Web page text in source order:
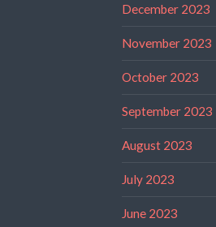
December 2023
November 2023
October 2023
September 2023
August 2023
July 2023
June 2023